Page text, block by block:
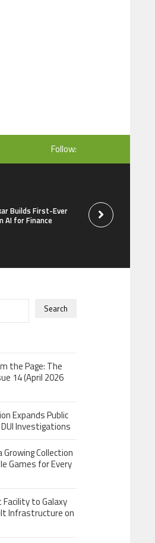
Follow:
Builds First-Ever
AI for Finance
Movement, El
Launch First
Mexican
Search
the Page: The
14 (April 2026
Expands Public
Investigations
Collection
Games for Every
to Galaxy
Infrastructure on